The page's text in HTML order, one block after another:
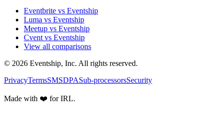
Eventbrite vs Eventship
Luma vs Eventship
Meetup vs Eventship
Cvent vs Eventship
View all comparisons
© 2026 Eventship, Inc. All rights reserved.
PrivacyTermsSMSDPASub-processorsSecurity
Made with ❤️ for IRL.